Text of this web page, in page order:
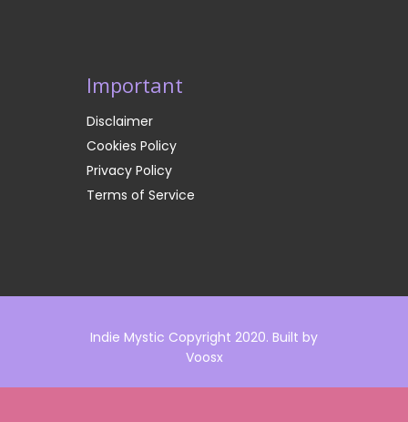
Important
Disclaimer
Cookies Policy
Privacy Policy
Terms of Service
Indie Mystic Copyright 2020. Built by
Voosx